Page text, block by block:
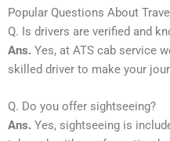
Popular Questions About
Q. Is drivers are verified and
Ans. Yes, at ATS cab service
skilled driver to make your
Q. Do you offer sightseeing?
Ans. Yes, sightseeing is